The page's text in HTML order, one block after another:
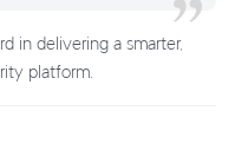
in delivering a smarter,
platform.